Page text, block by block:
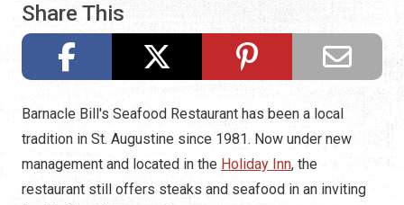
Share This
Barnacle Bill's Seafood Restaurant has been a local
tradition in St. Augustine since 1981. Now under new
management and located in the Holiday Inn, the
restaurant still offers steaks and seafood in an inviting